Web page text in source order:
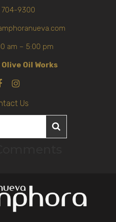
704-9300
am – 5:00 pm
Oil Works
Us
h
f